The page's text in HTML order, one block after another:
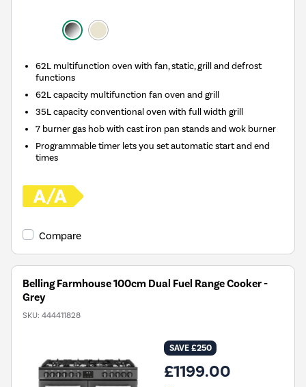
62L multifunction oven with fan, static, grill and defrost
functions
62L capacity multifunction fan oven and grill
35L capacity conventional oven with full width grill
7 burner gas hob with cast iron pan stands and wok burner
Programmable timer lets you set automatic start and end
times
Compare
Belling Farmhouse 100cm Dual Fuel Range Cooker -
Grey
SKU: 444411828
SAVE £250
£1199.00